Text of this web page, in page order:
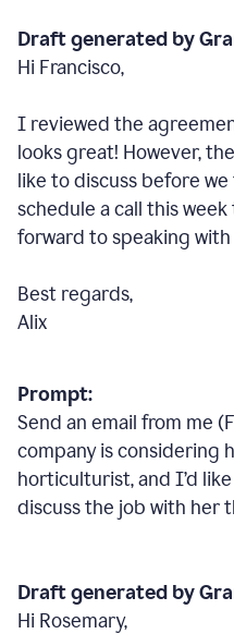
Draft generated by
Hi Francisco,
I reviewed the
looks great! However,
like to discuss before
schedule a call this
forward to speaking with
Best regards,
Alix
Prompt:
Send an email from me
company is considering
horticulturist, and I’d
discuss the job with her
Draft generated by
Hi Rosemary,